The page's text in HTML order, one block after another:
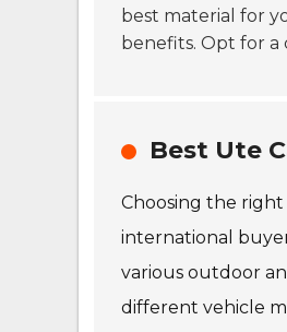
best material for
benefits. Opt for
Best Ute
Choosing the
international
various outdoor
different vehicle